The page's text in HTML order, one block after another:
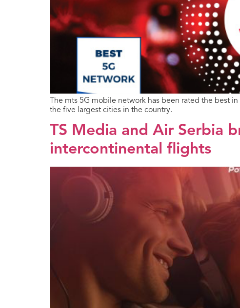
The mts 5G mobile network has been rated the best
the five largest cities in the country.
TS Media and Air Serbia
intercontinental flights